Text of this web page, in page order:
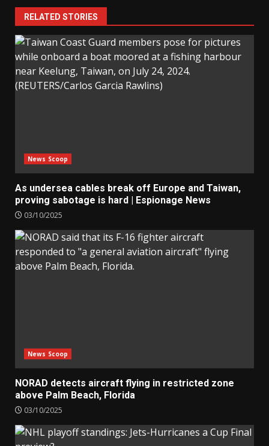
RELATED STORIES
News Scoop
As undersea cables break off Europe and Taiwan,
proving sabotage is hard | Espionage News
03/10/2025
News Scoop
NORAD detects aircraft flying in restricted zone
above Palm Beach, Florida
03/10/2025